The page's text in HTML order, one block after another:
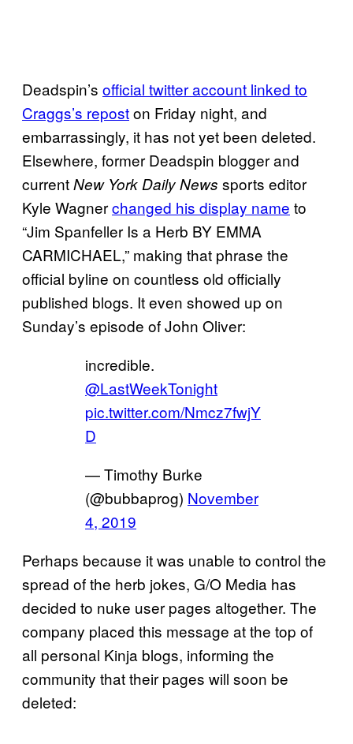
Deadspin’s official twitter account linked to
Craggs’s reposton Friday night, and
embarrassingly, it has not yet been deleted.
Elsewhere, former Deadspin blogger and
currentNew York Daily News sports editor
Kyle Wagnerchanged his display name to
“Jim Spanfeller Is a Herb BY EMMA
CARMICHAEL,” making that phrase the
official byline on countless old officially
published blogs. It even showed up on
Sunday’s episode of John Oliver:
incredible.
@LastWeekTonight
pic.twitter.com/Nmcz7fwjY
D
— Timothy Burke
(@bubbaprog) November
4, 2019
Perhaps because it was unable to control the
spread of the herb jokes, G/O Media has
decided to nuke user pages altogether. The
company placed this message at the top of
all personal Kinja blogs, informing the
community that their pages will soon be
deleted: